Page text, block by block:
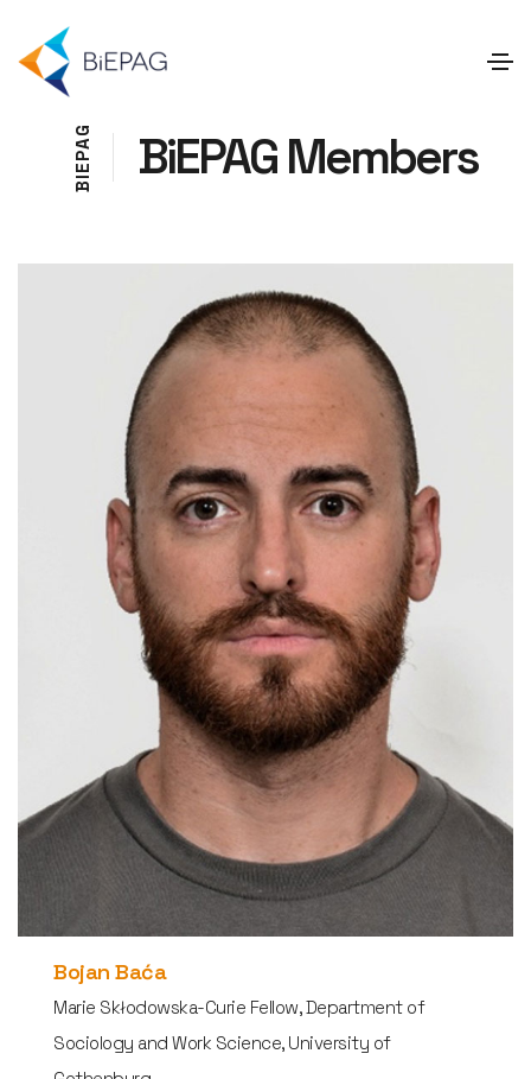
B
I
E
P
A
G BiEPAG Members
Bojan Baća
Marie Skłodowska-Curie Fellow, Department of
Sociology and Work Science, University of